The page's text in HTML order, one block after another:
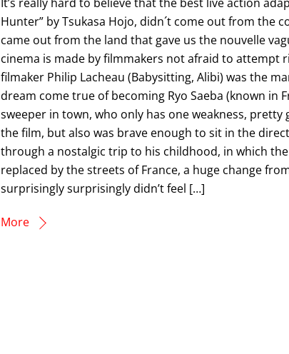
Hunter” by Tsukasa Hojo, didn´t come out from the
came out from the land that gave us the nouvelle
cinema is made by filmmakers not afraid to attempt
filmaker Philip Lacheau (Babysitting, Alibi) was the
dream come true of becoming Ryo Saeba (known in
sweeper in town, who only has one weakness,
the film, but also was brave enough to sit in the
through a nostalgic trip to his childhood, in which
replaced by the streets of France, a huge change
surprisingly surprisingly didn’t feel […]
More